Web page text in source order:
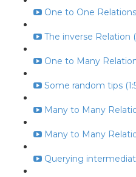
One to One
The inverse Relation
One to Many
Some random tips
Many to Many
Many to Many
Querying